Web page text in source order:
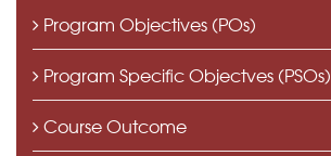
Program Objectives (POs)
Program Specific Objectves (PSOs)
Course Outcome